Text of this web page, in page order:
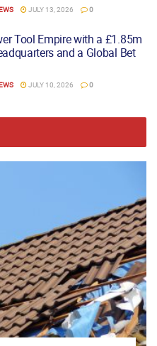
JULY 13, 2026 0
Tool Empire with a £1.85m
and a Global Bet
JULY 10, 2026 0